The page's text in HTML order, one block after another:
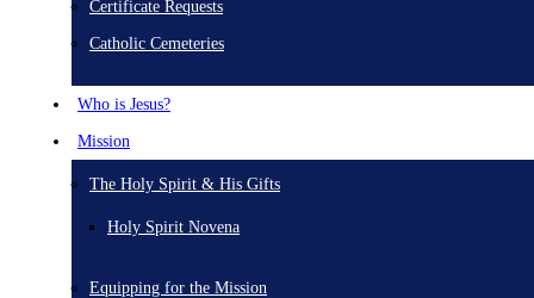
Certificate Requests
Catholic Cemeteries
Who is Jesus?
Mission
The Holy Spirit & His Gifts
Holy Spirit Novena
Equipping for the Mission